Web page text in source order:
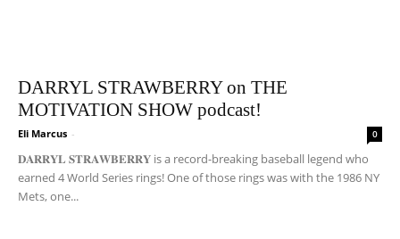
DARRYL STRAWBERRY on THE
MOTIVATION SHOW podcast!
Eli Marcus - 0
𝐃𝐀𝐑𝐑𝐘𝐋 𝐒𝐓𝐑𝐀𝐖𝐁𝐄𝐑𝐑𝐘 is a record-breaking baseball legend who
earned 4 World Series rings! One of those rings was with the 1986 NY
Mets, one...